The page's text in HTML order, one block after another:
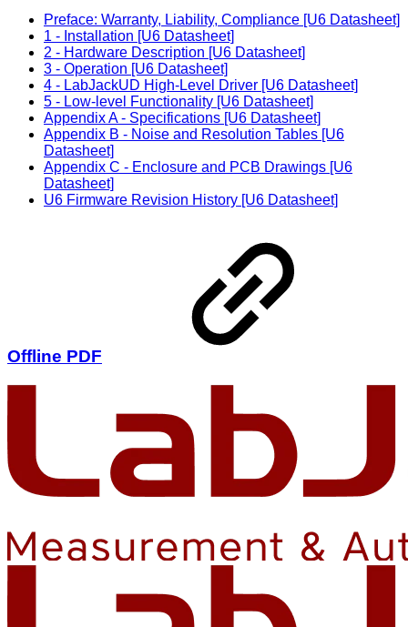
Preface: Warranty, Liability, Compliance [U6 Datasheet]
1 - Installation [U6 Datasheet]
2 - Hardware Description [U6 Datasheet]
3 - Operation [U6 Datasheet]
4 - LabJackUD High-Level Driver [U6 Datasheet]
5 - Low-level Functionality [U6 Datasheet]
Appendix A - Specifications [U6 Datasheet]
Appendix B - Noise and Resolution Tables [U6
Datasheet]
Appendix C - Enclosure and PCB Drawings [U6
Datasheet]
U6 Firmware Revision History [U6 Datasheet]
Offline PDF